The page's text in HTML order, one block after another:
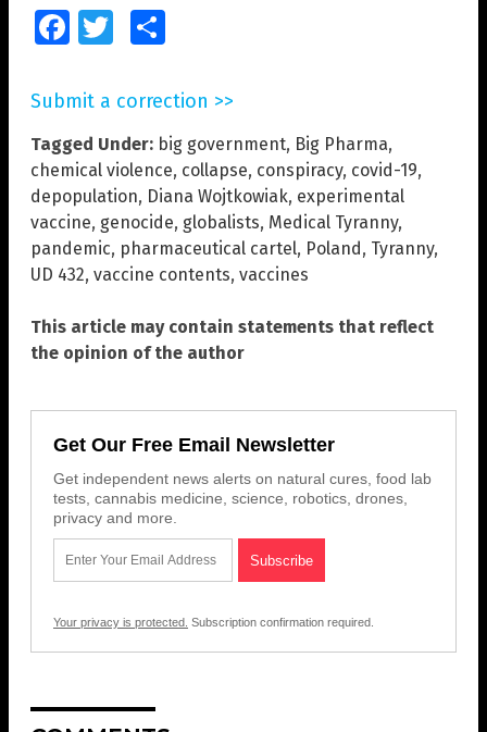
FacebookTwitter
Submit a correction >>
Tagged Under: big government, Big Pharma,
chemical violence, collapse, conspiracy, covid-19,
depopulation, Diana Wojtkowiak, experimental
vaccine, genocide, globalists, Medical Tyranny,
pandemic, pharmaceutical cartel, Poland, Tyranny,
UD 432, vaccine contents, vaccines
This article may contain statements that reflect
the opinion of the author
Get Our Free Email Newsletter
Get independent news alerts on natural cures, food lab
tests, cannabis medicine, science, robotics, drones,
privacy and more.
Your privacy is protected. Subscription confirmation required.